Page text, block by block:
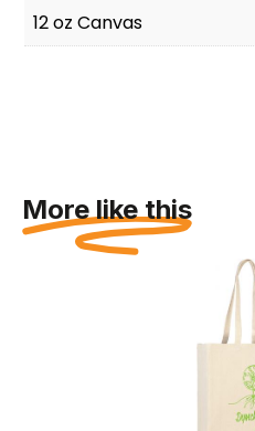
12 oz Canvas
More like this